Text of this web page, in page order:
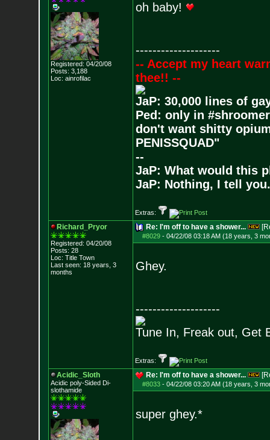
Registered: 04/20/08
Posts: 3,188
Loc: ainrofilac
oh baby!
--------------------
-- Accept my heart
thee!! --
JaP: 30,000 lines of
Ped: only in
don't want shitty
PENISSQUAD"
--
JaP: What would this
JaP: Nothing, I tell you.
Extras:
Richard_Pryor
Registered: 04/20/08
Posts: 28
Loc: Title Town
Last seen: 18 years, 3
months
Re: I'm off to have a shower...
#8029- 04/22/08 03:18 AM (18 years, 3
Ghey.
--------------------
Tune In, Freak out, Get
Extras:
Acidic_Sloth
Acidic poly-Sided Di-
slothamide
Re: I'm off to have a shower...
#8033- 04/22/08 03:20 AM (18 years, 3
super ghey.*